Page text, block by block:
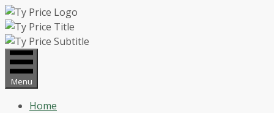
Skip
to
content
Menu
Home